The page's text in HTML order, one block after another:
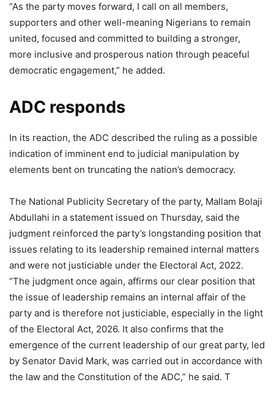
“As the party moves forward, I call on all members,
supporters and other well-meaning Nigerians to remain
united, focused and committed to building a stronger,
more inclusive and prosperous nation through peaceful
democratic engagement,” he added.
ADC responds
In its reaction, the ADC described the ruling as a possible
indication of imminent end to judicial manipulation by
elements bent on truncating the nation’s democracy.
The National Publicity Secretary of the party, Mallam Bolaji
Abdullahi in a statement issued on Thursday, said the
judgment reinforced the party’s longstanding position that
issues relating to its leadership remained internal matters
and were not justiciable under the Electoral Act, 2022.
“The judgment once again, affirms our clear position that
the issue of leadership remains an internal affair of the
party and is therefore not justiciable, especially in the light
of the Electoral Act, 2026. It also confirms that the
emergence of the current leadership of our great party, led
by Senator David Mark, was carried out in accordance with
the law and the Constitution of the ADC,” he said. T